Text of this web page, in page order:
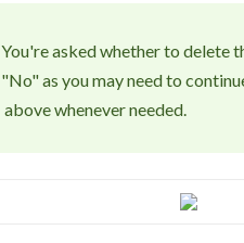
You're asked whether to delete
"No" as you may need to
above whenever needed.